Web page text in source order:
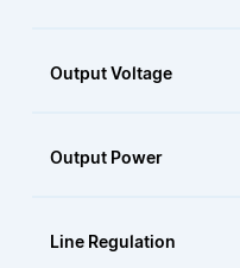
Output Voltage
Output Power
Line Regulation